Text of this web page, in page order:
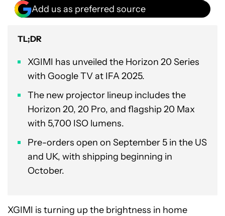
Add us as preferred source
TL;DR
XGIMI has unveiled the Horizon 20 Series
with Google TV at IFA 2025.
The new projector lineup includes the
Horizon 20, 20 Pro, and flagship 20 Max
with 5,700 ISO lumens.
Pre-orders open on September 5 in the US
and UK, with shipping beginning in
October.
XGIMI is turning up the brightness in home